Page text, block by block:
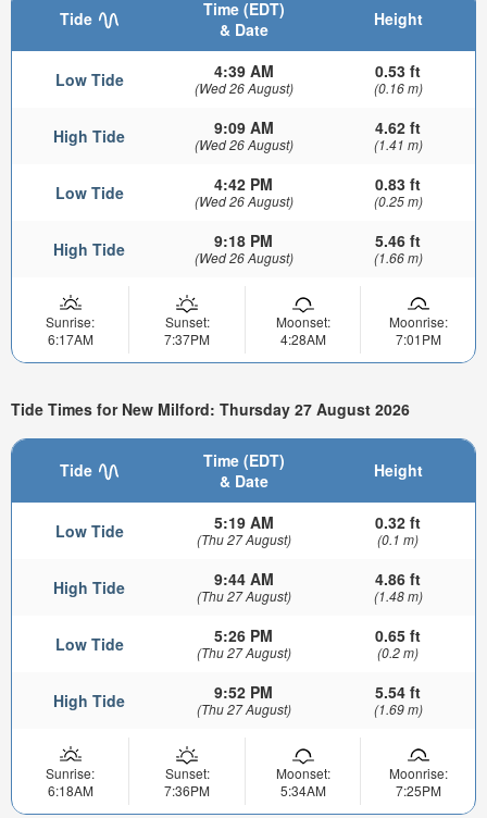
Tide
Time (EDT)
& Date
Height
Low Tide 4:39 AM
(Wed 26 August)
0.53 ft
(0.16 m)
High Tide 9:09 AM
(Wed 26 August)
4.62 ft
(1.41 m)
Low Tide 4:42 PM
(Wed 26 August)
0.83 ft
(0.25 m)
High Tide 9:18 PM
(Wed 26 August)
5.46 ft
(1.66 m)
Sunrise:
6:17AM
Sunset:
7:37PM
Moonset:
4:28AM
Moonrise:
7:01PM
Tide Times for New Milford: Thursday 27 August 2026
Tide
Time (EDT)
& Date
Height
Low Tide 5:19 AM
(Thu 27 August)
0.32 ft
(0.1 m)
High Tide 9:44 AM
(Thu 27 August)
4.86 ft
(1.48 m)
Low Tide 5:26 PM
(Thu 27 August)
0.65 ft
(0.2 m)
High Tide 9:52 PM
(Thu 27 August)
5.54 ft
(1.69 m)
Sunrise:
6:18AM
Sunset:
7:36PM
Moonset:
5:34AM
Moonrise:
7:25PM